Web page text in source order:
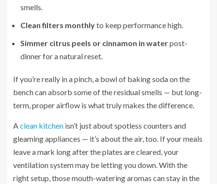
smells.
Clean filters monthlyto keep performance high.
Simmer citrus peels or cinnamon in waterpost-
dinner for a natural reset.
If you’re really in a pinch, a bowl of baking soda on the
bench can absorb some of the residual smells — but long-
term, proper airflow is what truly makes the difference.
Aclean kitchen isn’t just about spotless counters and
gleaming appliances — it’s about the air, too. If your meals
leave a mark long after the plates are cleared, your
ventilation system may be letting you down. With the
right setup, those mouth-watering aromas can stay in the